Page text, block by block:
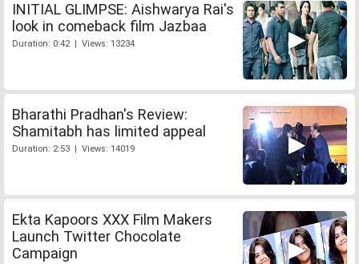
INITIAL GLIMPSE: Aishwarya Rai's
look in comeback film Jazbaa
Duration: 0:42 | Views: 13234
Bharathi Pradhan's Review:
Shamitabh has limited appeal
Duration: 2:53 | Views: 14019
Ekta Kapoors XXX Film Makers
Launch Twitter Chocolate
Campaign